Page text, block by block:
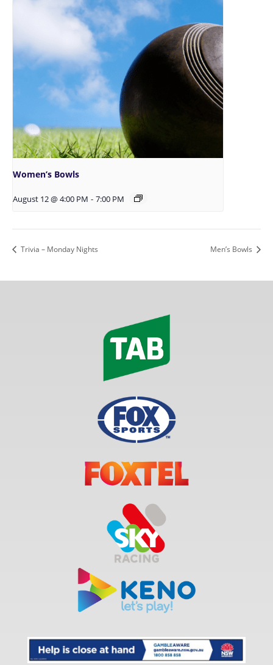
Women’s Bowls
August 12 @ 4:00 PM - 7:00 PM
Trivia – Monday Nights Men’s Bowls